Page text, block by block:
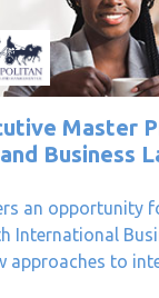
Master
Business
an opportunity
International
approaches to